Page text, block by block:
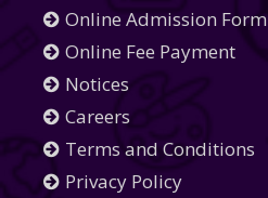
Online Admission Form
Online Fee Payment
Notices
Careers
Terms and Conditions
Privacy Policy